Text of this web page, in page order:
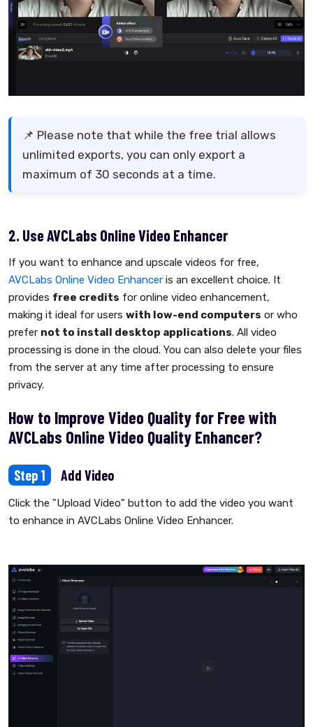
📌 Please note that while the free trial allows
unlimited exports, you can only export a
maximum of 30 seconds at a time.
2. Use AVCLabs Online Video Enhancer
If you want to enhance and upscale videos for free,
AVCLabs Online Video Enhancer is an excellent choice. It
provides free credits for online video enhancement,
making it ideal for users with low-end computers or who
prefer not to install desktop applications. All video
processing is done in the cloud. You can also delete your files
from the server at any time after processing to ensure
privacy.
How to Improve Video Quality for Free with
AVCLabs Online Video Quality Enhancer?
Step 1 Add Video
Click the "Upload Video" button to add the video you want
to enhance in AVCLabs Online Video Enhancer.